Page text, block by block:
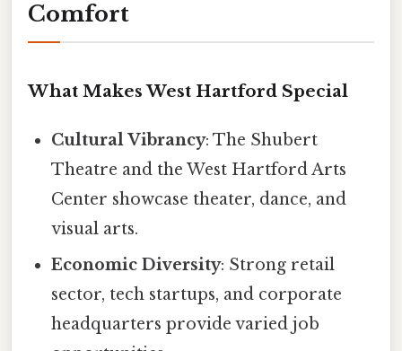
Comfort
What Makes West Hartford Special
Cultural Vibrancy: The Shubert
Theatre and the West Hartford Arts
Center showcase theater, dance, and
visual arts.
Economic Diversity: Strong retail
sector, tech startups, and corporate
headquarters provide varied job